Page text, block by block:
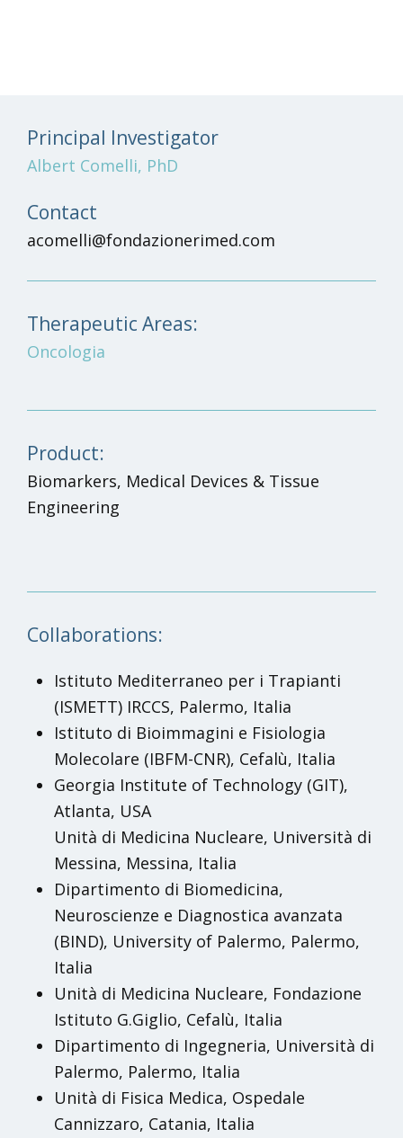
Principal Investigator
Albert Comelli, PhD
Contact
acomelli@fondazionerimed.com
Therapeutic Areas:
Oncologia
Product:
Biomarkers, Medical Devices & Tissue
Engineering
Collaborations:
Istituto Mediterraneo per i Trapianti
(ISMETT) IRCCS, Palermo, Italia
Istituto di Bioimmagini e Fisiologia
Molecolare (IBFM-CNR), Cefalù, Italia
Georgia Institute of Technology (GIT),
Atlanta, USA
Unità di Medicina Nucleare, Università di
Messina, Messina, Italia
Dipartimento di Biomedicina,
Neuroscienze e Diagnostica avanzata
(BIND), University of Palermo, Palermo,
Italia
Unità di Medicina Nucleare, Fondazione
Istituto G.Giglio, Cefalù, Italia
Dipartimento di Ingegneria, Università di
Palermo, Palermo, Italia
Unità di Fisica Medica, Ospedale
Cannizzaro, Catania, Italia